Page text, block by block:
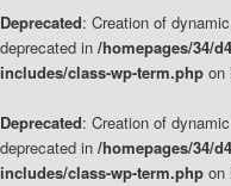
Deprecated: Creation of
deprecated in /homepages/34/
includes/class-wp-term.php on
Deprecated: Creation of
deprecated in /homepages/34/
includes/class-wp-term.php on